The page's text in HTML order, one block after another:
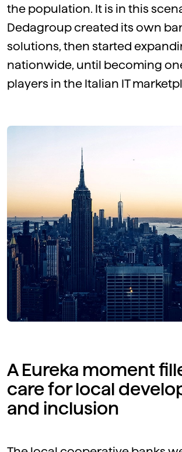
the population. It is in this
Dedagroup created its own
solutions, then started
nationwide, until becoming
players in the Italian IT
A Eureka moment
care for local
and inclusion